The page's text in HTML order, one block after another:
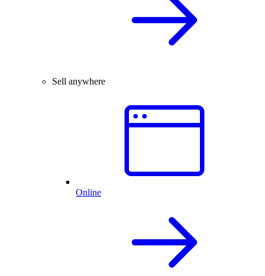
Sell anywhere
Online